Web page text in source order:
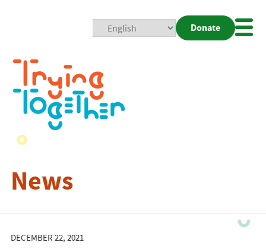
Donate
News
DECEMBER 22, 2021